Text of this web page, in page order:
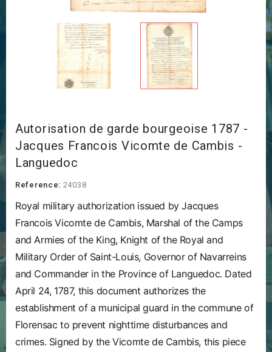
Autorisation de garde bourgeoise 1787 -
Jacques Francois Vicomte de Cambis -
Languedoc
Reference: 24038
Royal military authorization issued by Jacques
Francois Vicomte de Cambis, Marshal of the Camps
and Armies of the King, Knight of the Royal and
Military Order of Saint-Louis, Governor of Navarreins
and Commander in the Province of Languedoc. Dated
April 24, 1787, this document authorizes the
establishment of a municipal guard in the commune of
Florensac to prevent nighttime disturbances and
crimes. Signed by the Vicomte de Cambis, this piece